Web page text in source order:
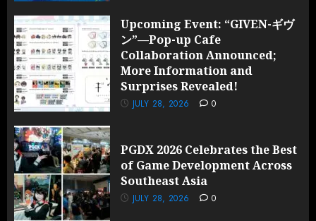
Upcoming Event: “GIVEN-ギヴ
ン”—Pop-up Cafe
Collaboration Announced;
More Information and
Surprises Revealed!
JULY 28, 2026 0
PGDX 2026 Celebrates the Best
of Game Development Across
Southeast Asia
JULY 28, 2026 0